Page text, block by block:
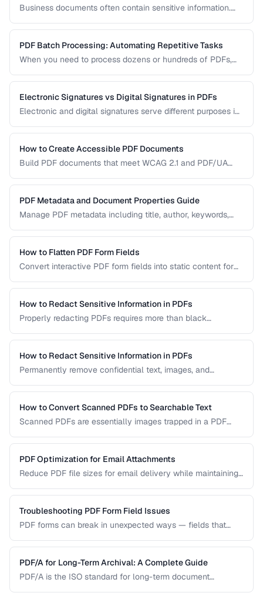
Business documents often contain sensitive information.
metadata removal.
PDF Batch Processing: Automating Repetitive Tasks
When you need to process dozens or hundreds of PDFs,
for batch conversion, renaming, and manipulation.
Electronic Signatures vs Digital Signatures in PDFs
Electronic and digital signatures serve different purposes in
choose the right approach for your needs.
How to Create Accessible PDF Documents
Build PDF documents that meet WCAG 2.1 and PDF/UA
technologies.
PDF Metadata and Document Properties Guide
Manage PDF metadata including title, author, keywords,
How to Flatten PDF Form Fields
Convert interactive PDF form fields into static content for
How to Redact Sensitive Information in PDFs
Properly redacting PDFs requires more than black
permanently remove sensitive data from PDF documents.
How to Redact Sensitive Information in PDFs
Permanently remove confidential text, images, and
How to Convert Scanned PDFs to Searchable Text
Scanned PDFs are essentially images trapped in a PDF
while preserving the original scanned appearance.
PDF Optimization for Email Attachments
Reduce PDF file sizes for email delivery while maintaining
Troubleshooting PDF Form Field Issues
PDF forms can break in unexpected ways — fields that
buttons that silently fail. This guide covers the most
common PDF form problems and how to resolve them.
PDF/A for Long-Term Archival: A Complete Guide
PDF/A is the ISO standard for long-term document